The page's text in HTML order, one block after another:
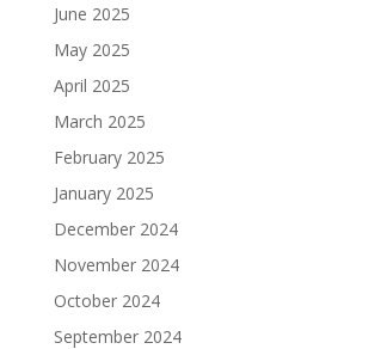
June 2025
May 2025
April 2025
March 2025
February 2025
January 2025
December 2024
November 2024
October 2024
September 2024